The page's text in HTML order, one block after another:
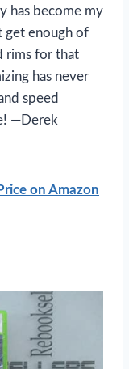
has become my
get enough of
rims for that
has never
speed
—Derek
on Amazon